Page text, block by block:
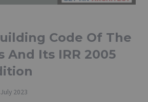
Code Of The
And Its IRR 2005
2023